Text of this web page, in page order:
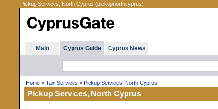
Pickup Services, North Cyprus (pickupnorthcyprus)
Main Cyprus Guide Cyprus News
Home > Taxi Services > Pickup Services, North Cyprus
Pickup Services, North Cyprus